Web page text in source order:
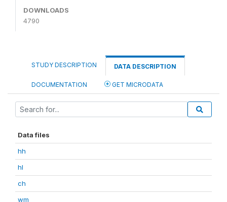
DOWNLOADS
4790
STUDY DESCRIPTION DATA DESCRIPTION
DOCUMENTATION GET MICRODATA
Data files
hh
hl
ch
wm